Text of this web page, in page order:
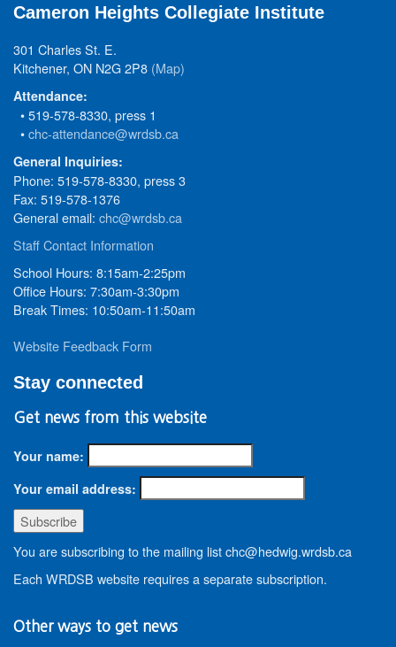
Cameron Heights Collegiate Institute
301 Charles St. E.
Kitchener, ON N2G 2P8 (Map)
Attendance:
• 519-578-8330, press 1
•chc-attendance@wrdsb.ca
General Inquiries:
Phone: 519-578-8330, press 3
Fax: 519-578-1376
General email: chc@wrdsb.ca
Staff Contact Information
School Hours: 8:15am-2:25pm
Office Hours: 7:30am-3:30pm
Break Times: 10:50am-11:50am
Website Feedback Form
Stay connected
Get news from this website
Your name:
Your email address:
You are subscribing to the mailing list chc@hedwig.wrdsb.ca
Each WRDSB website requires a separate subscription.
Other ways to get news